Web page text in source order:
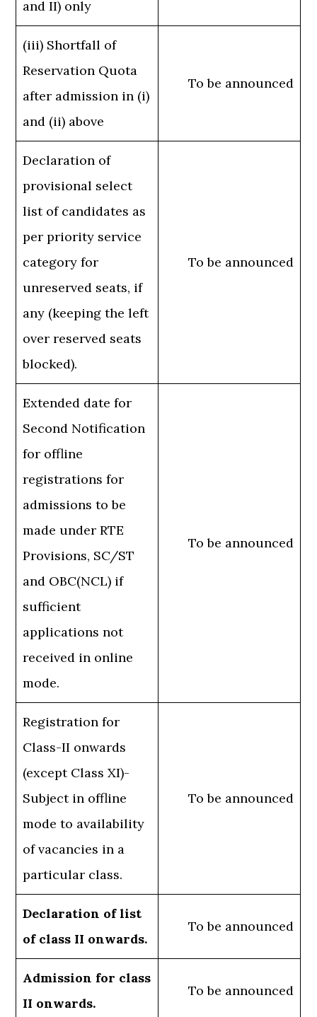
and II) only
(iii) Shortfall of
Reservation Quota
after admission in (i)
and (ii) above
To be announced
Declaration of
provisional select
list of candidates as
per priority service
category for
unreserved seats, if
any (keeping the left
over reserved seats
blocked).
To be announced
Extended date for
Second Notification
for offline
registrations for
admissions to be
made under RTE
Provisions, SC/ST
and OBC(NCL) if
sufficient
applications not
received in online
mode.
To be announced
Registration for
Class-II onwards
(except Class XI)-
Subject in offline
mode to availability
of vacancies in a
particular class.
To be announced
Declaration of list
of class II onwards.
To be announced
Admission for class
II onwards.
To be announced